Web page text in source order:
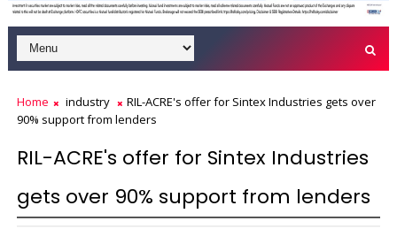
Home industry
RIL-ACRE's offer for Sintex Industries gets over
90% support from lenders
RIL-ACRE's offer for Sintex Industries
gets over 90% support from lenders